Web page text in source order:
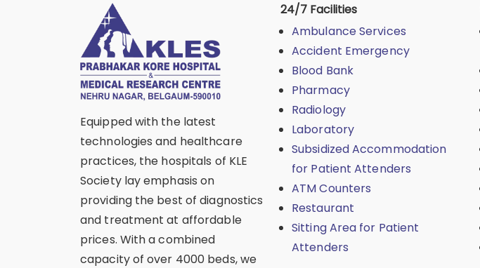
Equipped with the latest
technologies and healthcare
practices, the hospitals of KLE
Society lay emphasis on
providing the best of diagnostics
and treatment at affordable
prices. With a combined
capacity of over 4000 beds, we
24/7 Facilities
Ambulance Services
Accident Emergency
Blood Bank
Pharmacy
Radiology
Laboratory
Subsidized Accommodation
for Patient Attenders
ATM Counters
Restaurant
Sitting Area for Patient
Attenders